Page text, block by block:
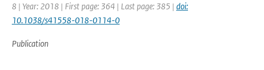
8 | Year: 2018 | First page: 364 | Last page: 385 | doi:
10.1038/s41558-018-0114-0
Publication